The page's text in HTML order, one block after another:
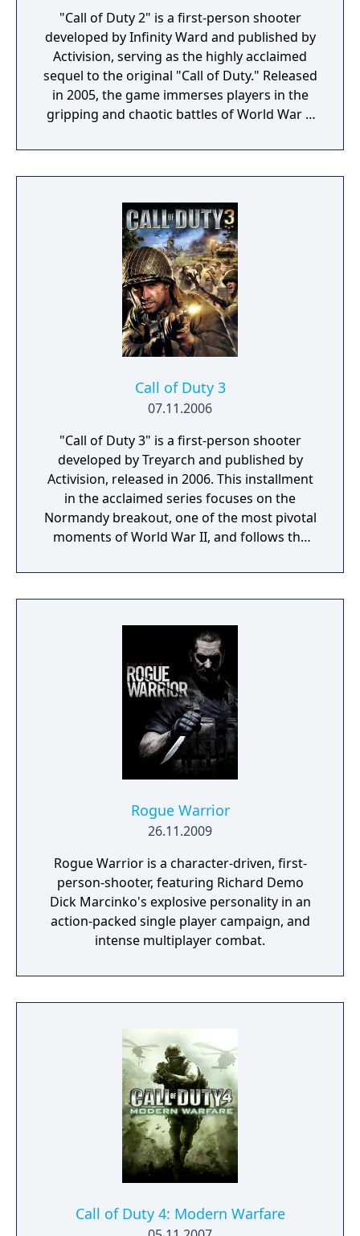
"Call of Duty 2" is a first-person shooter
developed by Infinity Ward and published by
Activision, serving as the highly acclaimed
sequel to the original "Call of Duty." Released
in 2005, the game immerses players in the
gripping and chaotic battles of World War II
features three distinct campaigns, allowing
players to experience the war through the
Each campaign offers a variety of missions
set in iconic locations, from the beaches of
Normandy and the deserts of North Africa to
the streets of Stalingrad. "Call of Duty 2" is
renowned for its enhanced graphics,
realistic sound design, and innovative
gameplay mechanics, such as regenerating
health and more dynamic AI. These
intense combat experience. The game also
features robust multiplayer modes,
worldwide. "Call of Duty 2" set new
standards for the genre and solidified the
franchise's reputation for delivering high-
quality wartime action.
Call of Duty 3
07.11.2006
"Call of Duty 3" is a first-person shooter
developed by Treyarch and published by
Activision, released in 2006. This installment
in the acclaimed series focuses on the
Normandy breakout, one of the most pivotal
moments of World War II, and follows the
occupation. Players experience the conflict
from multiple perspectives, including
soldiers, each with unique missions and
challenges. The game's narrative is rich with
historical detail and emphasizes the diversity
of the Allied effort. "Call of Duty 3" is known
for its intense, fast-paced combat and
enhanced gameplay mechanics, such as
improved melee attacks and the
introduction of close-quarters battles. It also
allowing players to engage in large-scale
storytelling, "Call of Duty 3" provides a
deeply immersive World War II experience
that captures the heroism and horrors of
the battlefield.
Rogue Warrior
26.11.2009
Rogue Warrior is a character-driven, first-
person-shooter, featuring Richard Demo
Dick Marcinko's explosive personality in an
action-packed single player campaign, and
intense multiplayer combat.
Call of Duty 4: Modern Warfare